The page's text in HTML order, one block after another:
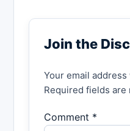
Join the
Your email
Required fields are
Comment *